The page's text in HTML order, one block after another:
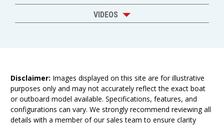
VIDEOS
Disclaimer: Images displayed on this site are for illustrative
purposes only and may not accurately reflect the exact boat
or outboard model available. Specifications, features, and
configurations can vary. We strongly recommend reviewing all
details with a member of our sales team to ensure clarity